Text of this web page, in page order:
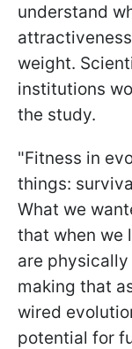
understand
weight.
institutions
the study.
"Fitness in
things:
What we
that when we
are
making that
wired
potential for